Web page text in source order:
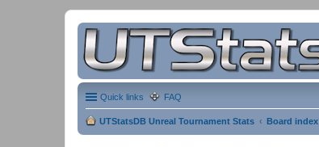
Quick links FAQ
UTStatsDB Unreal Tournament Stats Board index